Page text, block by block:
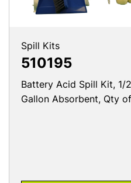
Spill Kits
510195
Battery Acid Spill Kit, 1/
Gallon Absorbent, Qty